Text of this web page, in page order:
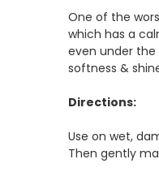
One of the
which has a
even under
softness &
Directions:
Use on wet,
Then gently